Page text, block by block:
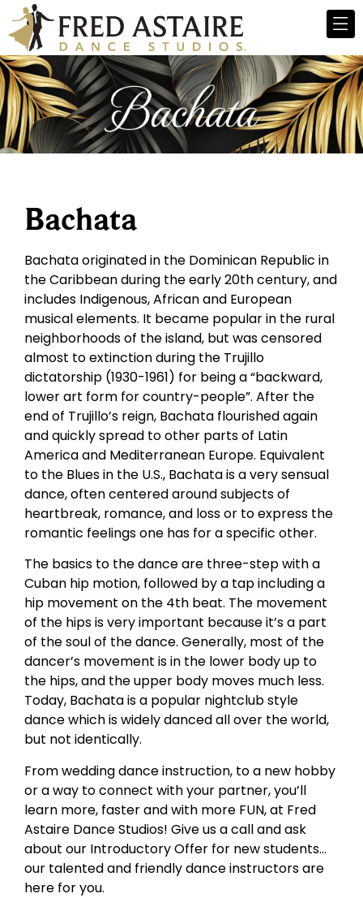
Bachata
Bachata originated in the Dominican Republic in
the Caribbean during the early 20th century, and
includes Indigenous, African and European
musical elements. It became popular in the rural
neighborhoods of the island, but was censored
almost to extinction during the Trujillo
dictatorship (1930-1961) for being a “backward,
lower art form for country-people”. After the
end of Trujillo’s reign, Bachata flourished again
and quickly spread to other parts of Latin
America and Mediterranean Europe. Equivalent
to the Blues in the U.S., Bachata is a very sensual
dance, often centered around subjects of
heartbreak, romance, and loss or to express the
romantic feelings one has for a specific other.
The basics to the dance are three-step with a
Cuban hip motion, followed by a tap including a
hip movement on the 4th beat. The movement
of the hips is very important because it’s a part
of the soul of the dance. Generally, most of the
dancer’s movement is in the lower body up to
the hips, and the upper body moves much less.
Today, Bachata is a popular nightclub style
dance which is widely danced all over the world,
but not identically.
From wedding dance instruction, to a new hobby
or a way to connect with your partner, you’ll
learn more, faster and with more FUN, at Fred
Astaire Dance Studios! Give us a call and ask
about our Introductory Offer for new students…
our talented and friendly dance instructors are
here for you.